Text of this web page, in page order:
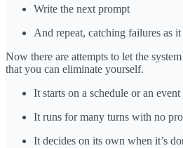
Write the next prompt
And repeat, catching failures as it
Now there are attempts to let the
that you can eliminate yourself.
It starts on a schedule or an event
It runs for many turns with no
It decides on its own when it’s